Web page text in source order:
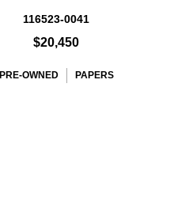
116523-0041
$20,450
PRE-OWNED PAPERS